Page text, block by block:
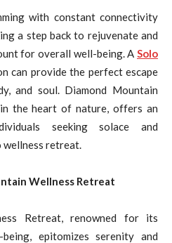
with constant connectivity
a step back to rejuvenate and
for overall well-being. A Solo
can provide the perfect escape
and soul. Diamond Mountain
the heart of nature, offers an
seeking solace and
retreat.
Wellness Retreat
Retreat, renowned for its
epitomizes serenity and